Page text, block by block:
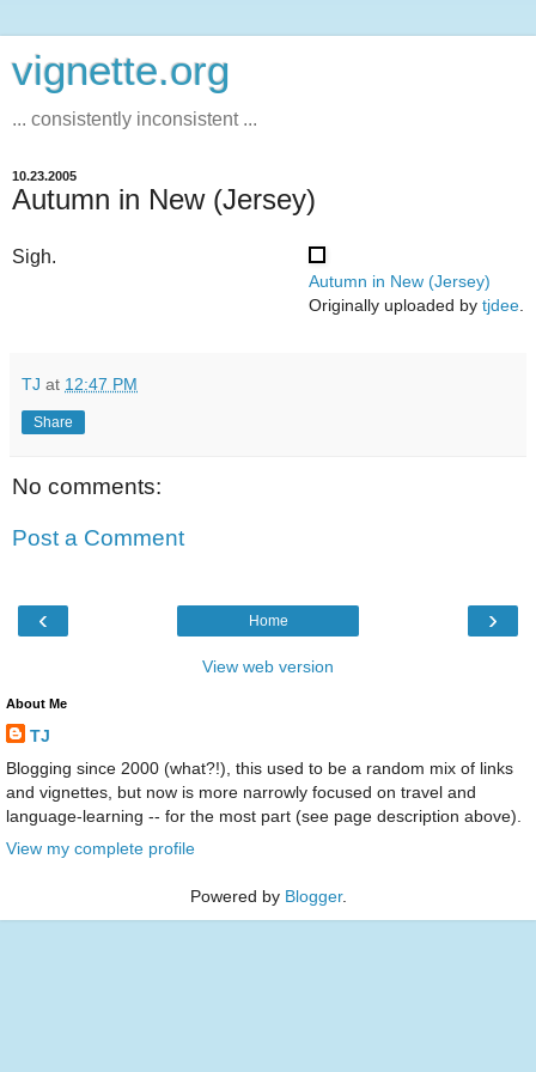
vignette.org
... consistently inconsistent ...
10.23.2005
Autumn in New (Jersey)
Autumn in New (Jersey)
Originally uploaded by tjdee
Sigh.
TJ at 12:47 PM
Share
No comments:
Post a Comment
‹ ›
Home
View web version
About Me
TJ
Blogging since 2000 (what?!), this used to be a random mix of links
and vignettes, but now is more narrowly focused on travel and
language-learning -- for the most part (see page description above).
View my complete profile
Powered by Blogger.